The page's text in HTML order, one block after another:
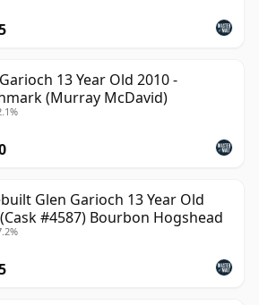
13 Year Old 2010 -
(Murray McDavid)
Glen Garioch 13 Year Old
#4587) Bourbon Hogshead